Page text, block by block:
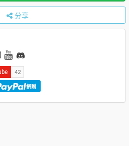
分享
捐赠